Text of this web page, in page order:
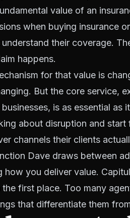
value of an
when buying insurance
their coverage.
happens.
for that value is
But the core service,
is as essential
about disruption and
channels their clients
Dave draws between
how you deliver value.
first place. Too many
that differentiate them